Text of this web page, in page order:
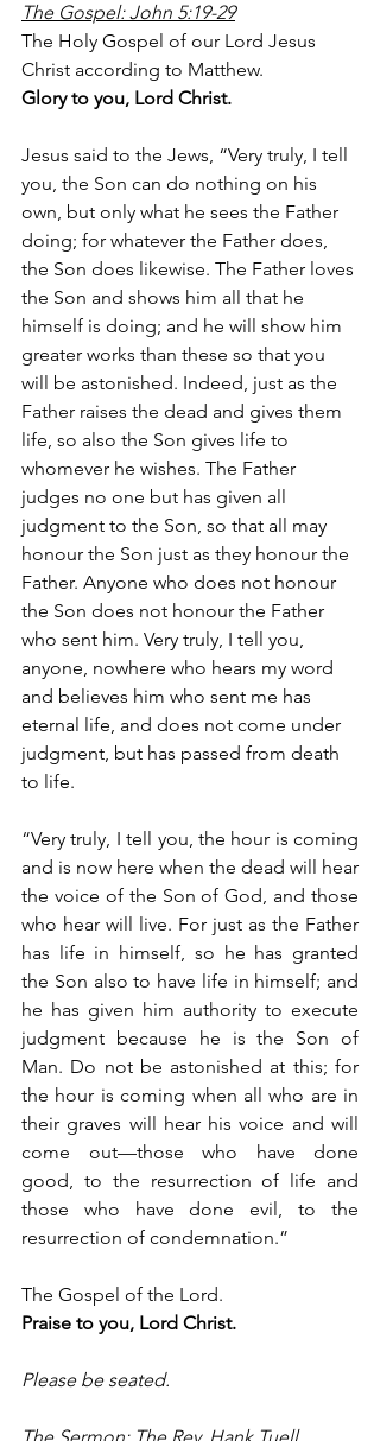
The Gospel: John 5:19-29
The Holy Gospel of our Lord Jesus
Christ according to Matthew.
Glory to you, Lord Christ.
Jesus said to the Jews, “Very truly, I tell
you, the Son can do nothing on his
own, but only what he sees the Father
doing; for whatever the Father does,
the Son does likewise. The Father loves
the Son and shows him all that he
himself is doing; and he will show him
greater works than these so that you
will be astonished. Indeed, just as the
Father raises the dead and gives them
life, so also the Son gives life to
whomever he wishes. The Father
judges no one but has given all
judgment to the Son, so that all may
honour the Son just as they honour the
Father. Anyone who does not honour
the Son does not honour the Father
who sent him. Very truly, I tell you,
anyone, nowhere who hears my word
and believes him who sent me has
eternal life, and does not come under
judgment, but has passed from death
to life.
“Very truly, I tell you, the hour is coming
and is now here when the dead will hear
the voice of the Son of God, and those
who hear will live. For just as the Father
has life in himself, so he has granted
the Son also to have life in himself; and
he has given him authority to execute
judgment because he is the Son of
Man. Do not be astonished at this; for
the hour is coming when all who are in
their graves will hear his voice and will
come out—those who have done
good, to the resurrection of life and
those who have done evil, to the
resurrection of condemnation.”
The Gospel of the Lord.
Praise to you, Lord Christ.
Please be seated.